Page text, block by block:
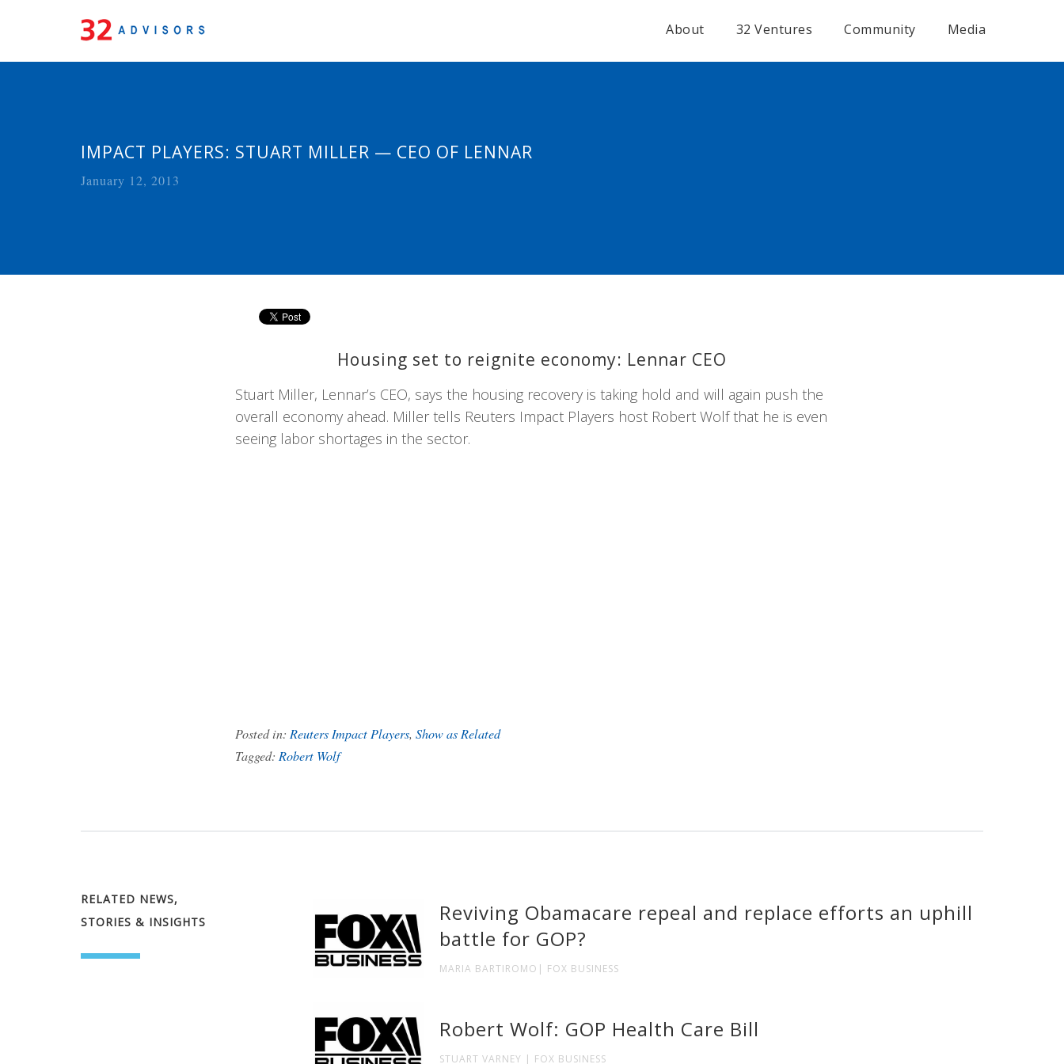
About 32 Ventures Community Media
IMPACT PLAYERS: STUART MILLER — CEO OF LENNAR
January 12, 2013
Housing set to reignite economy: Lennar CEO
Stuart Miller, Lennar’s CEO, says the housing recovery is taking hold and will again push the
overall economy ahead. Miller tells Reuters Impact Players host Robert Wolf that he is even
seeing labor shortages in the sector.
Posted in: Reuters Impact Players, Show as Related
Tagged: Robert Wolf
RELATED NEWS,
STORIES & INSIGHTS
Reviving Obamacare repeal and replace efforts an uphill
battle for GOP?
MARIA BARTIROMO| FOX BUSINESS
Robert Wolf: GOP Health Care Bill
STUART VARNEY | FOX BUSINESS